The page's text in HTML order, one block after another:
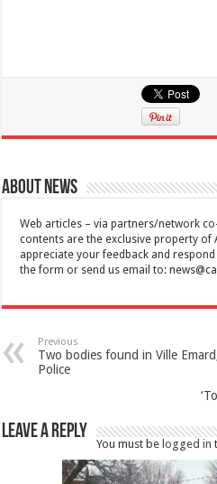
About News
Web articles – via partners/network
contents are the exclusive property of
appreciate your feedback and
the form or send us email to:
Previous
Two bodies found in Ville
Police
Leave a Reply
You must belogged in